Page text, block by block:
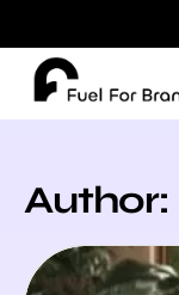
Author: